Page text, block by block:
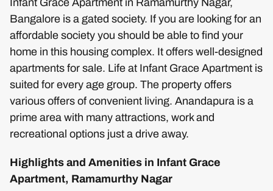
Infant Grace Apartment in Ramamurthy Nagar,
Bangalore is a gated society. If you are looking for an
affordable society you should be able to find your
home in this housing complex. It offers well-designed
apartments for sale. Life at Infant Grace Apartment is
suited for every age group. The property offers
various offers of convenient living. Anandapura is a
prime area with many attractions, work and
recreational options just a drive away.
Highlights and Amenities in Infant Grace
Apartment, Ramamurthy Nagar